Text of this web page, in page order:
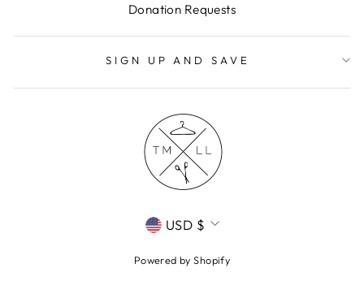
Donation Requests
SIGN UP AND SAVE
CURRENCY
USD $
Powered by Shopify